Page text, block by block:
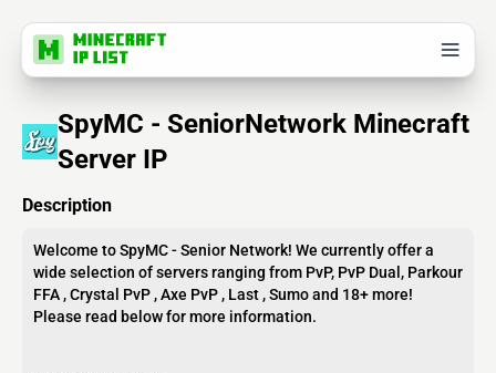
SpyMC - SeniorNetwork Minecraft
Server IP
Description
Welcome to SpyMC - Senior Network! We currently offer a
wide selection of servers ranging from PvP, PvP Dual, Parkour
FFA , Crystal PvP , Axe PvP , Last , Sumo and 18+ more!
Please read below for more information.